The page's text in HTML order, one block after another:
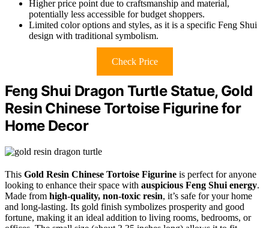
Higher price point due to craftsmanship and material,
potentially less accessible for budget shoppers.
Limited color options and styles, as it is a specific Feng Shui
design with traditional symbolism.
Check Price
Feng Shui Dragon Turtle Statue, Gold
Resin Chinese Tortoise Figurine for
Home Decor
This Gold Resin Chinese Tortoise Figurine is perfect for anyone
looking to enhance their space with auspicious Feng Shui energy.
Made from high-quality, non-toxic resin, it’s safe for your home
and long-lasting. Its gold finish symbolizes prosperity and good
fortune, making it an ideal addition to living rooms, bedrooms, or